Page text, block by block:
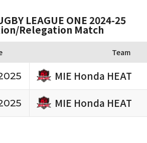
LEAGUE ONE 2024-25
Relegation Match
Team
MIE Honda HEAT
MIE Honda HEAT